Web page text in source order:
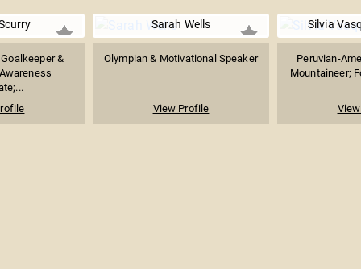
&
Sarah Wells
Olympian & Motivational Speaker
View Profile
Silvia
Peruvian-
Mountaineer;